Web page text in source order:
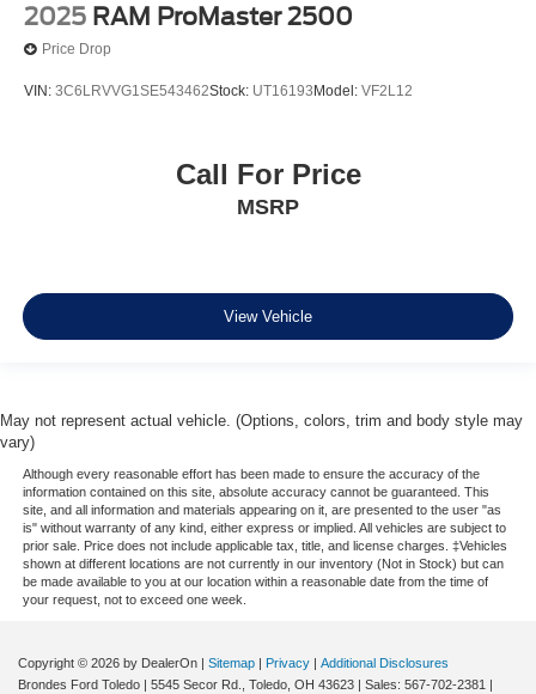
2025 RAM ProMaster 2500
Price Drop
VIN: 3C6LRVVG1SE543462Stock: UT16193 Model: VF2L12
Call For Price
MSRP
View Vehicle
May not represent actual vehicle. (Options, colors, trim and body style may
vary)
Although every reasonable effort has been made to ensure the accuracy of the
information contained on this site, absolute accuracy cannot be guaranteed. This
site, and all information and materials appearing on it, are presented to the user "as
is" without warranty of any kind, either express or implied. All vehicles are subject to
prior sale. Price does not include applicable tax, title, and license charges. ‡Vehicles
shown at different locations are not currently in our inventory (Not in Stock) but can
be made available to you at our location within a reasonable date from the time of
your request, not to exceed one week.
Copyright © 2026 by DealerOn | Sitemap | Privacy | Additional Disclosures
Brondes Ford Toledo | 5545 Secor Rd., Toledo, OH 43623 | Sales: 567-702-2381 |